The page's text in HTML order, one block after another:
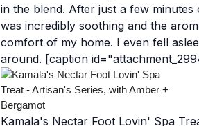
in the blend. After just a few
was incredibly soothing and the
comfort of my home. I even fell
around. [caption
Kamala's Nectar Foot Lovin' Spa